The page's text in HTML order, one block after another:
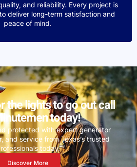
and reliability. Every project is
deliver long-term satisfaction and
peace of mind.
the lights to go out call
today!
protected with expert generator
and service from Texas’s trusted
today.
Discover More